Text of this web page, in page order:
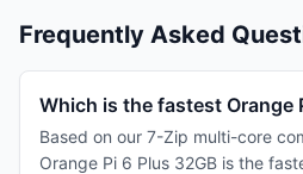
Frequently Asked
Which is the fastest Orange
Based on our 7-Zip multi-core
Orange Pi 6 Plus 32GB is the